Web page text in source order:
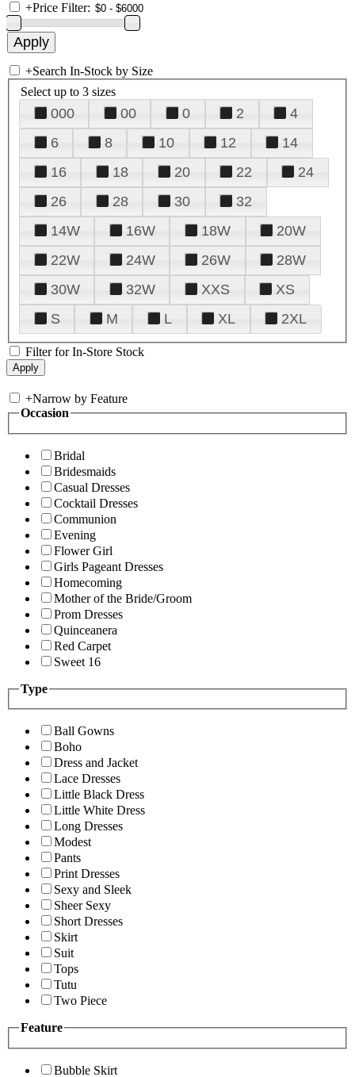
+Price Filter:
+Search In-Stock by Size
Select up to 3 sizes
000 00 0 2
4
6
8 10 12
14
16
18 20 22
24
26
28 30
32
14W
16W 18W
20W
22W
24W 26W
28W
30W
32W XXS
XS
S
M L XL 2XL
Filter for In-Store Stock
+Narrow by Feature
Occasion
Bridal
Bridesmaids
Casual Dresses
Cocktail Dresses
Communion
Evening
Flower Girl
Girls Pageant Dresses
Homecoming
Mother of the Bride/Groom
Prom Dresses
Quinceanera
Red Carpet
Sweet 16
Type
Ball Gowns
Boho
Dress and Jacket
Lace Dresses
Little Black Dress
Little White Dress
Long Dresses
Modest
Pants
Print Dresses
Sexy and Sleek
Sheer Sexy
Short Dresses
Skirt
Suit
Tops
Tutu
Two Piece
Feature
Bubble Skirt